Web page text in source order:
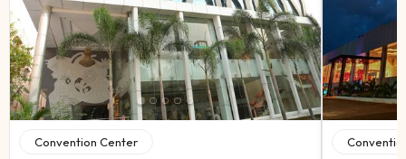
Convention Center